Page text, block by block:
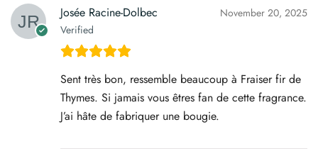
Josée Racine-Dolbec
Verified
November 20, 2025
Sent très bon, ressemble beaucoup à Fraiser fir de
Thymes. Si jamais vous êtres fan de cette fragrance.
J’ai hâte de fabriquer une bougie.